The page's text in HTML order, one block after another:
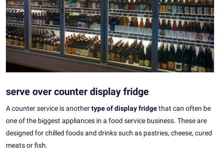
serve over counter display fridge
A counter service is anothertype of display fridgethat can often be
one of the biggest appliances in a food service business. These are
designed for chilled foods and drinks such as pastries, cheese, cured
meats or fish.